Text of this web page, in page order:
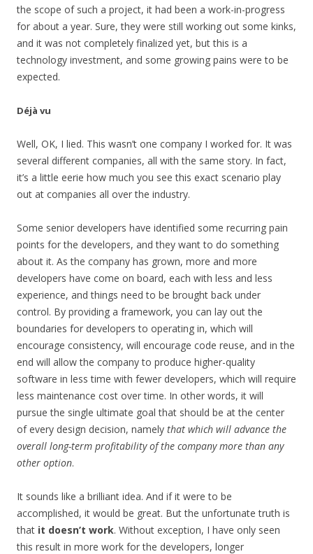
the scope of such a project, it had been a work-in-progress
for about a year. Sure, they were still working out some kinks,
and it was not completely finalized yet, but this is a
technology investment, and some growing pains were to be
expected.
Déjà vu
Well, OK, I lied. This wasn’t one company I worked for. It was
several different companies, all with the same story. In fact,
it’s a little eerie how much you see this exact scenario play
out at companies all over the industry.
Some senior developers have identified some recurring pain
points for the developers, and they want to do something
about it. As the company has grown, more and more
developers have come on board, each with less and less
experience, and things need to be brought back under
control. By providing a framework, you can lay out the
boundaries for developers to operating in, which will
encourage consistency, will encourage code reuse, and in the
end will allow the company to produce higher-quality
software in less time with fewer developers, which will require
less maintenance cost over time. In other words, it will
pursue the single ultimate goal that should be at the center
of every design decision, namely that which will advance the
overall long-term profitability of the company more than any
other option.
It sounds like a brilliant idea. And if it were to be
accomplished, it would be great. But the unfortunate truth is
that it doesn’t work. Without exception, I have only seen
this result in more work for the developers, longer